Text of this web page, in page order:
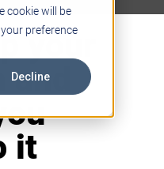
cookie will be
preference
Decline
your
it